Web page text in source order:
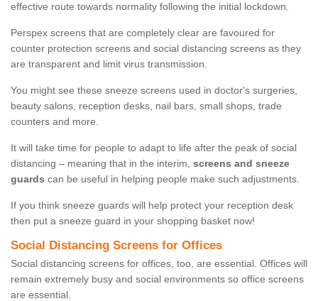
effective route towards normality following the initial lockdown.
Perspex screens that are completely clear are favoured for
counter protection screens and social distancing screens as they
are transparent and limit virus transmission.
You might see these sneeze screens used in doctor's surgeries,
beauty salons, reception desks, nail bars, small shops, trade
counters and more.
It will take time for people to adapt to life after the peak of social
distancing – meaning that in the interim, screens and sneeze
guards can be useful in helping people make such adjustments.
If you think sneeze guards will help protect your reception desk
then put a sneeze guard in your shopping basket now!
Social Distancing Screens for Offices
Social distancing screens for offices, too, are essential. Offices will
remain extremely busy and social environments so office screens
are essential.